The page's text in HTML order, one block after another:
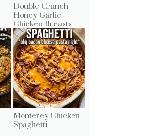
Double Crunch
Honey Garlic
Chicken Breasts
Monterey Chicken
Spaghetti